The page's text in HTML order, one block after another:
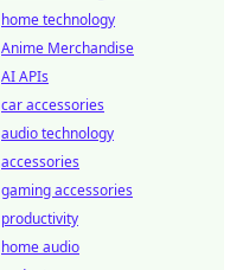
home technology
Anime Merchandise
AI APIs
car accessories
audio technology
accessories
gaming accessories
productivity
home audio